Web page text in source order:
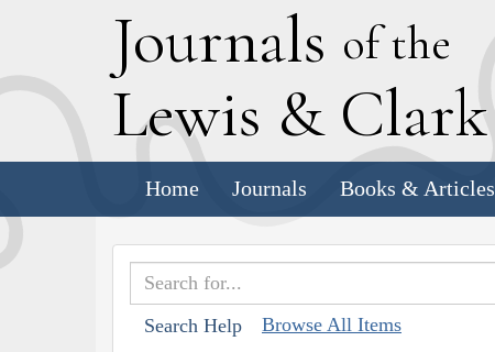
Journals of the
Lewis & Clark
Home Journals Books & Articles
Search Help Browse All Items